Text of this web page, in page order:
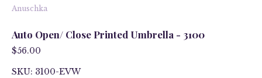
Anuschka
Auto Open/ Close Printed Umbrella - 3100
$56.00
SKU: 3100-EVW